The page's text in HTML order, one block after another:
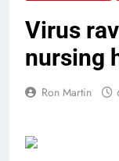
Virus
nursing
Ron Martin